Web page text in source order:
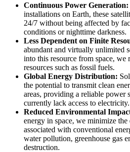
Continuous Power Generation:
installations on Earth, these
24/7 without being affected by
conditions or nighttime darkness.
Less Dependent on Finite
abundant and virtually unlimited
into this resource from space, we
resources such as fossil fuels.
Global Energy Distribution:
the potential to transmit clean
areas, providing a reliable power
currently lack access to electricity.
Reduced Environmental
energy in space, we minimize
associated with conventional
water pollution, greenhouse gas
destruction.